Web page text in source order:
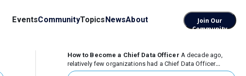
EventsCommunityTopicsNewsAbout
Join Our
Community
How to Become a Chief Data Officer A decade ago,
relatively few organizations had a Chief Data Officer
(CDO). Today, the role sits at the center of enterprise data,